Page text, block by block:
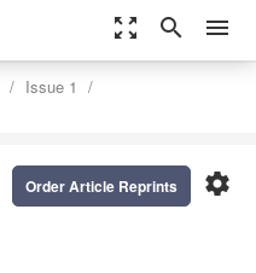
zoom_out_map search menu
Issue 1
settings
Order Article Reprints